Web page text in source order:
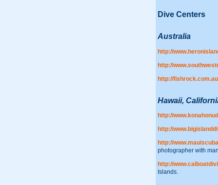
Dive Centers
Australia
http://
http://
http://
Hawaii,
http://
http://
http://
photographer with
http://
Islands.